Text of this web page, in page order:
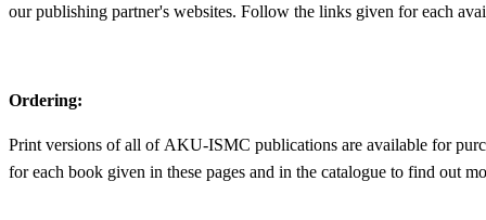
our publishing partner's websites. Follow the links given for each
Ordering:
Print versions of all of AKU-ISMC publications are available for
for each book given in these pages and in the catalogue to find out